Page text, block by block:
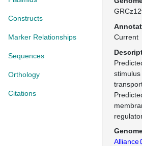
Constructs
Marker Relationships
Sequences
Orthology
Citations
Current
Alliance